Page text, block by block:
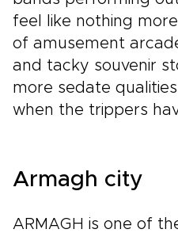
feel like nothing
of amusement
and tacky souvenir
more sedate
when the trippers
Armagh city
ARMAGH is one of